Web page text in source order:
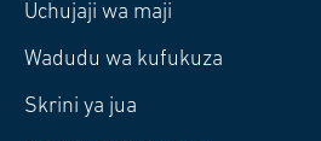
Uchujaji wa maji
Wadudu wa kufukuza
Skrini ya jua